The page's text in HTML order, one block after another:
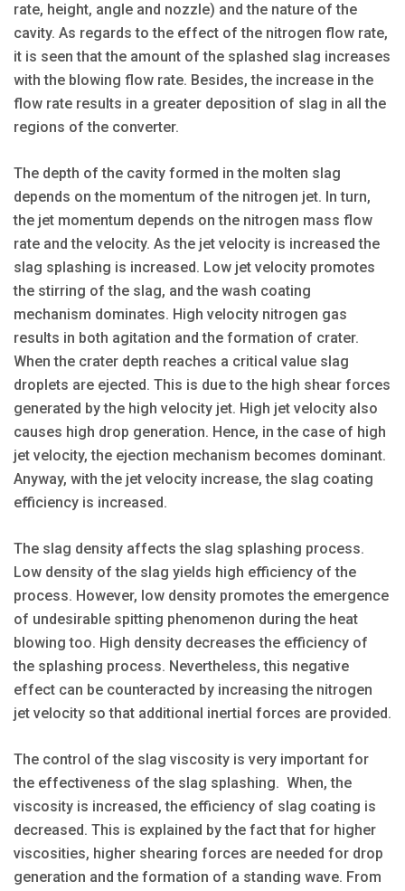
rate, height, angle and nozzle) and the nature of the
cavity. As regards to the effect of the nitrogen flow rate,
it is seen that the amount of the splashed slag increases
with the blowing flow rate. Besides, the increase in the
flow rate results in a greater deposition of slag in all the
regions of the converter.
The depth of the cavity formed in the molten slag
depends on the momentum of the nitrogen jet. In turn,
the jet momentum depends on the nitrogen mass flow
rate and the velocity. As the jet velocity is increased the
slag splashing is increased. Low jet velocity promotes
the stirring of the slag, and the wash coating
mechanism dominates. High velocity nitrogen gas
results in both agitation and the formation of crater.
When the crater depth reaches a critical value slag
droplets are ejected. This is due to the high shear forces
generated by the high velocity jet. High jet velocity also
causes high drop generation. Hence, in the case of high
jet velocity, the ejection mechanism becomes dominant.
Anyway, with the jet velocity increase, the slag coating
efficiency is increased.
The slag density affects the slag splashing process.
Low density of the slag yields high efficiency of the
process. However, low density promotes the emergence
of undesirable spitting phenomenon during the heat
blowing too. High density decreases the efficiency of
the splashing process. Nevertheless, this negative
effect can be counteracted by increasing the nitrogen
jet velocity so that additional inertial forces are provided.
The control of the slag viscosity is very important for
the effectiveness of the slag splashing. When, the
viscosity is increased, the efficiency of slag coating is
decreased. This is explained by the fact that for higher
viscosities, higher shearing forces are needed for drop
generation and the formation of a standing wave. From